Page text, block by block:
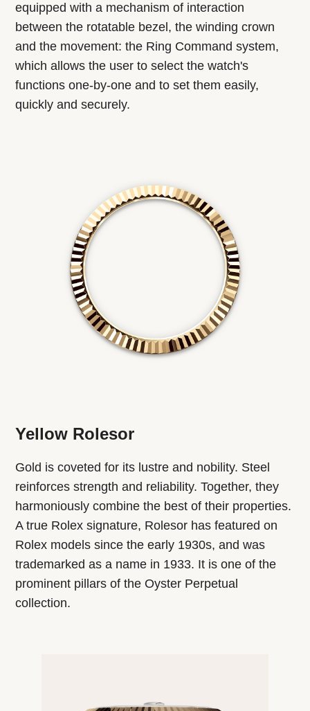
equipped with a mechanism of interaction
between the rotatable bezel, the winding crown
and the movement: the Ring Command system,
which allows the user to select the watch's
functions one-by-one and to set them easily,
quickly and securely.
Yellow Rolesor
Gold is coveted for its lustre and nobility. Steel
reinforces strength and reliability. Together, they
harmoniously combine the best of their properties.
A true Rolex signature, Rolesor has featured on
Rolex models since the early 1930s, and was
trademarked as a name in 1933. It is one of the
prominent pillars of the Oyster Perpetual
collection.